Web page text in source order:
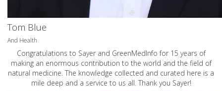
Tom Blue
And Health
Congratulations to Sayer and GreenMedInfo for 15 years of
making an enormous contribution to the world and the field of
natural medicine. The knowledge collected and curated here is a
mile deep and a service to us all. Thank you Sayer!